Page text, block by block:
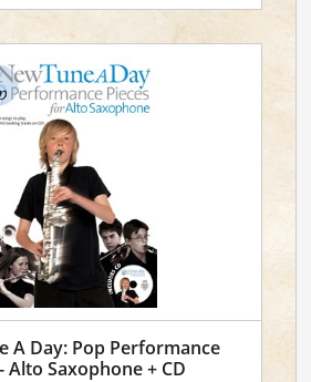
A Day: Pop Performance
Pieces - Alto Saxophone + CD